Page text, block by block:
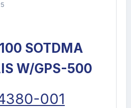
SOTDMA
W/GPS-500
001